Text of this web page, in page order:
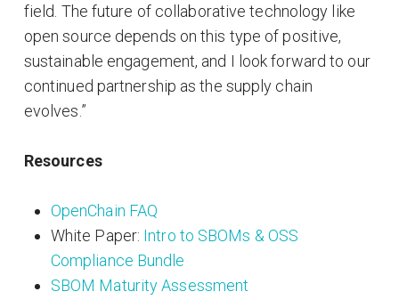
field. The future of collaborative technology like
open source depends on this type of positive,
sustainable engagement, and I look forward to our
continued partnership as the supply chain
evolves.”
Resources
OpenChain FAQ
White Paper: Intro to SBOMs & OSS
Compliance Bundle
SBOM Maturity Assessment